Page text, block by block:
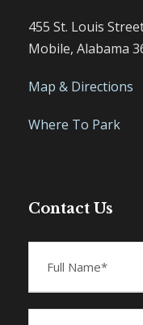
455 St. Louis
Mobile, Alabama
Map & Directions
Where To Park
Contact Us